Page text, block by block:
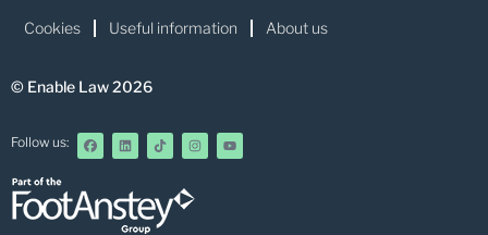
Cookies Useful information About us
© Enable Law 2026
Follow us: